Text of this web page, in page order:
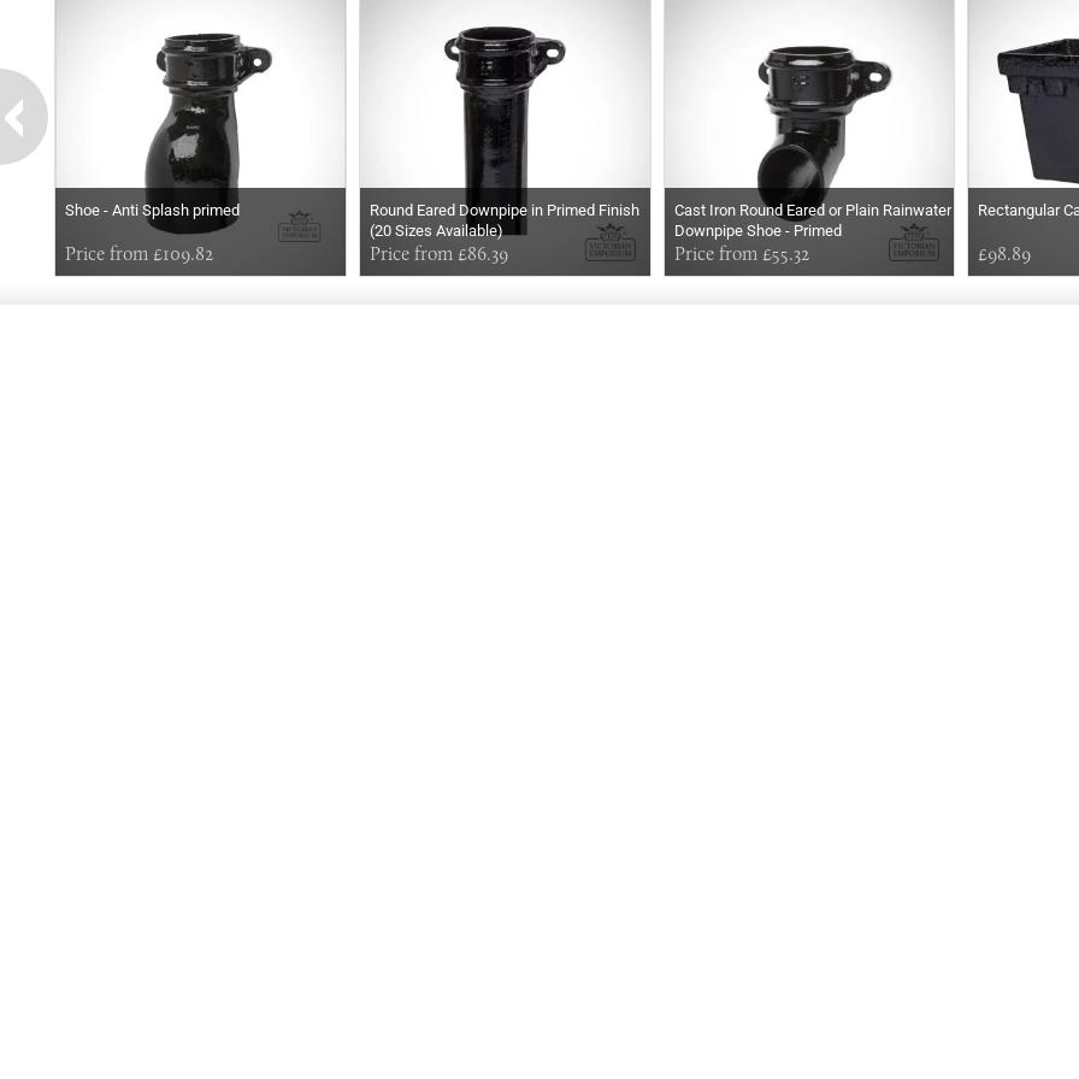
Shoe - Anti Splash primed
Price from £109.82
Round Eared Downpipe in Primed Finish
(20 Sizes Available)
Price from £86.39
Cast Iron Round Eared or Plain Rainwater
Downpipe Shoe - Primed
Price from £55.32
Rectangular
£98.89